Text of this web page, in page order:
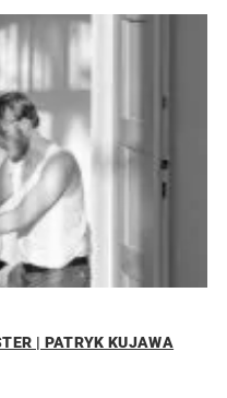
| PATRYK KUJAWA